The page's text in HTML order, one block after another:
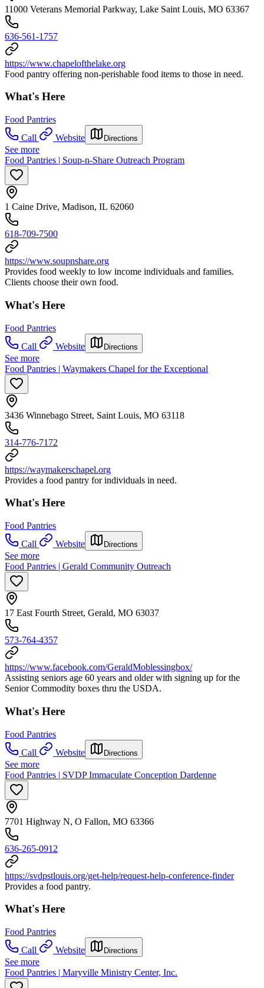
11000 Veterans Memorial Parkway, Lake Saint Louis, MO 63367
636-561-1757
https://www.chapelofthelake.org
Food pantry offering non-perishable food items to those in need.
What's Here
Food Pantries
Call
Website Directions
See more
Food Pantries | Soup-n-Share Outreach Program
1 Caine Drive, Madison, IL 62060
618-709-7500
https://www.soupnshare.org
Provides food weekly to low income individuals and families.
Clients choose their own food.
What's Here
Food Pantries
Call
Website Directions
See more
Food Pantries | Waymakers Chapel for the Exceptional
3436 Winnebago Street, Saint Louis, MO 63118
314-776-7172
https://waymakerschapel.org
Provides a food pantry for individuals in need.
What's Here
Food Pantries
Call
Website Directions
See more
Food Pantries | Gerald Community Outreach
17 East Fourth Street, Gerald, MO 63037
573-764-4357
https://www.facebook.com/GeraldMoblessingbox/
Assisting seniors age 60 years and older with signing up for the
Senior Commodity boxes thru the USDA.
What's Here
Food Pantries
Call
Website Directions
See more
Food Pantries | SVDP Immaculate Conception Dardenne
7701 Highway N, O Fallon, MO 63366
636-265-0912
https://svdpstlouis.org/get-help/request-help-conference-finder
Provides a food pantry.
What's Here
Food Pantries
Call
Website Directions
See more
Food Pantries | Maryville Ministry Center, Inc.